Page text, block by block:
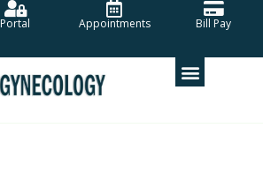
Portal Appointments Bill Pay